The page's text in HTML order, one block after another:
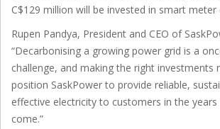
C$129 million will be invested in smart meter
Rupen Pandya, President and CEO of
“Decarbonising a growing power grid is a
challenge, and making the right investments
position SaskPower to provide reliable,
effective electricity to customers in the
come.”